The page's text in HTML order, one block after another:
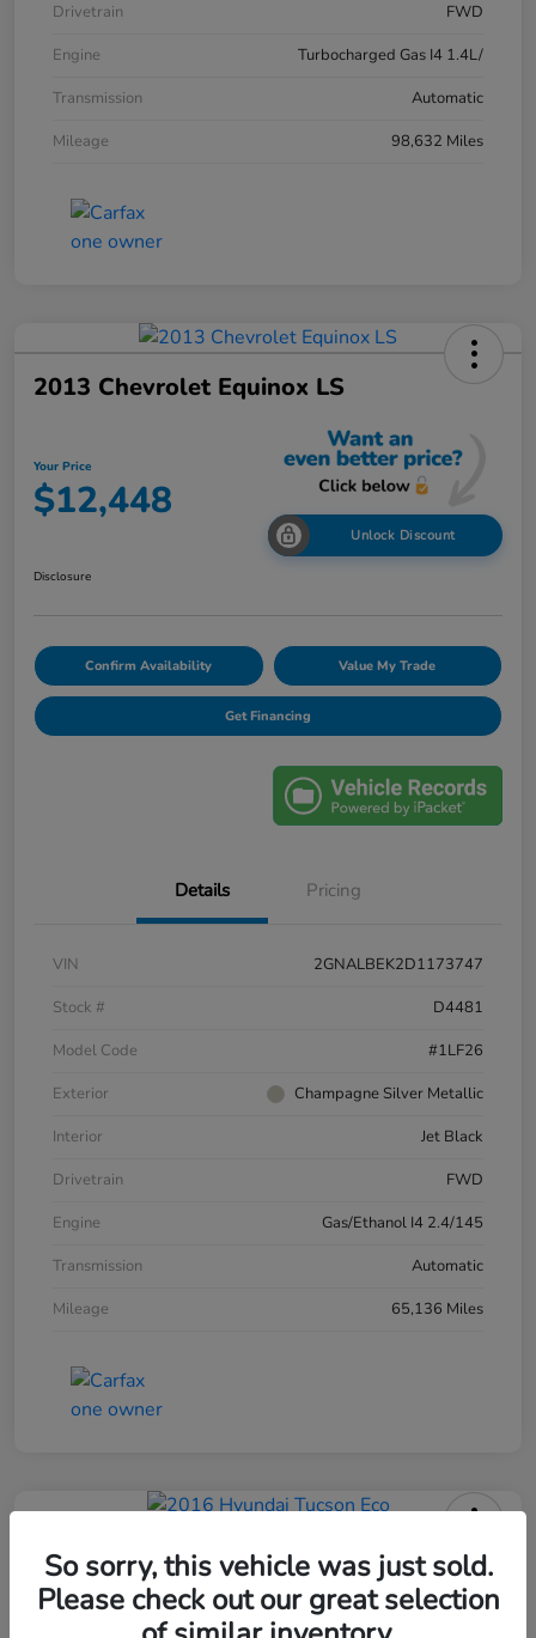
Drivetrain
FWD
Engine
Turbocharged Gas I4 1.4L/
Transmission
Automatic
Mileage
98,632 Miles
2013 Chevrolet Equinox LS
Your Price
$12,448
Unlock Discount
Disclosure
Confirm Availability Value My Trade
Get Financing
Details Pricing
VIN
2GNALBEK2D1173747
Stock #
D4481
Model Code
#1LF26
Exterior
Champagne Silver Metallic
Interior
Jet Black
Drivetrain
FWD
Engine
Gas/Ethanol I4 2.4/145
Transmission
Automatic
Mileage
65,136 Miles
2016 Hyundai Tucson Eco
So sorry, this vehicle was just sold.
Please check out our great selection